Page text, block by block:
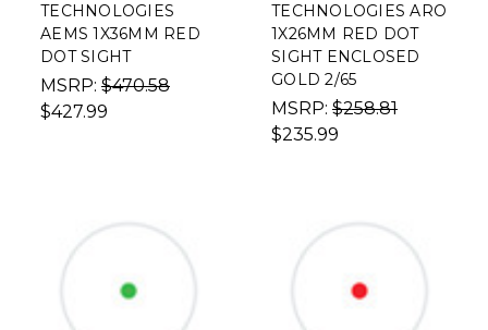
TECHNOLOGIES
AEMS 1X36MM RED
DOT SIGHT
MSRP: $470.58
$427.99
TECHNOLOGIES ARO
1X26MM RED DOT
SIGHT ENCLOSED
GOLD 2/65
MSRP: $258.81
$235.99